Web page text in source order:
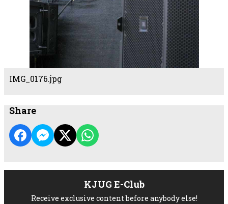
IMG_0176.jpg
Share
KJUG E-Club
Receive exclusive content before anybody else!